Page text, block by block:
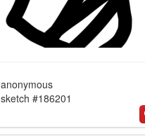
anonymous
sketch #186201